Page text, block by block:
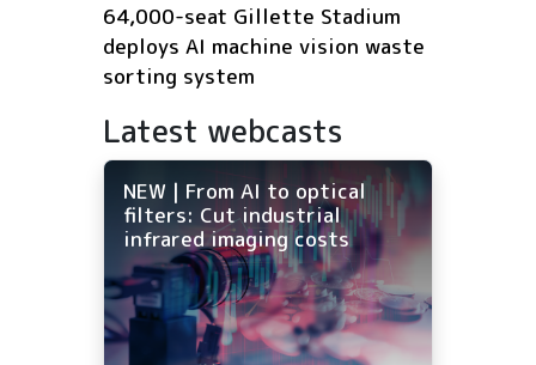
64,000-seat Gillette Stadium
deploys AI machine vision waste
sorting system
Latest webcasts
NEW | From AI to optical
filters: Cut industrial
infrared imaging costs